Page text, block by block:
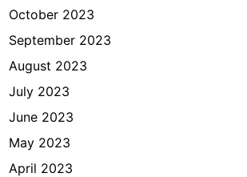
October 2023
September 2023
August 2023
July 2023
June 2023
May 2023
April 2023